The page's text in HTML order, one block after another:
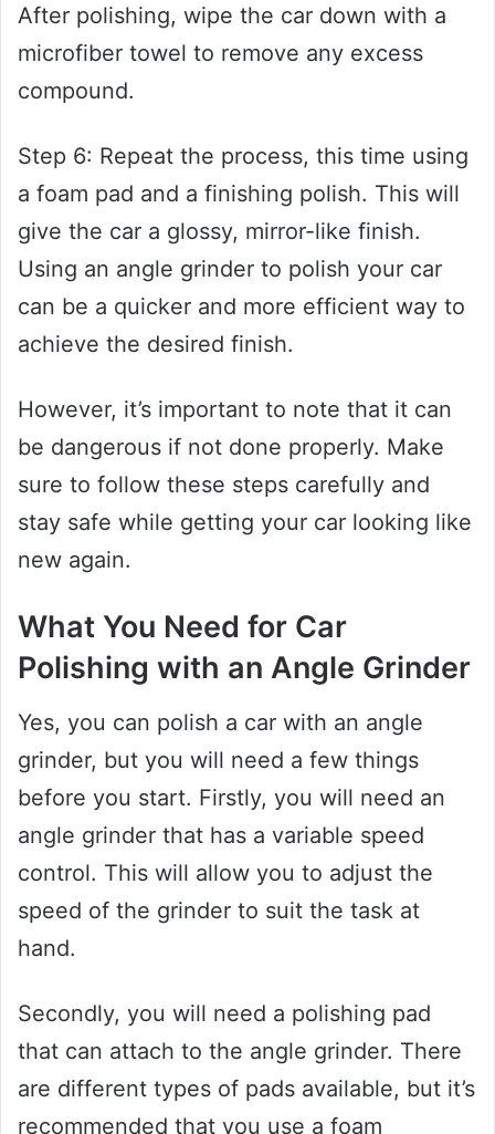
After polishing, wipe the car down with a
microfiber towel to remove any excess
compound.
Step 6: Repeat the process, this time using
a foam pad and a finishing polish. This will
give the car a glossy, mirror-like finish.
Using an angle grinder to polish your car
can be a quicker and more efficient way to
achieve the desired finish.
However, it’s important to note that it can
be dangerous if not done properly. Make
sure to follow these steps carefully and
stay safe while getting your car looking like
new again.
What You Need for Car
Polishing with an Angle Grinder
Yes, you can polish a car with an angle
grinder, but you will need a few things
before you start. Firstly, you will need an
angle grinder that has a variable speed
control. This will allow you to adjust the
speed of the grinder to suit the task at
hand.
Secondly, you will need a polishing pad
that can attach to the angle grinder. There
are different types of pads available, but it’s
recommended that you use a foam